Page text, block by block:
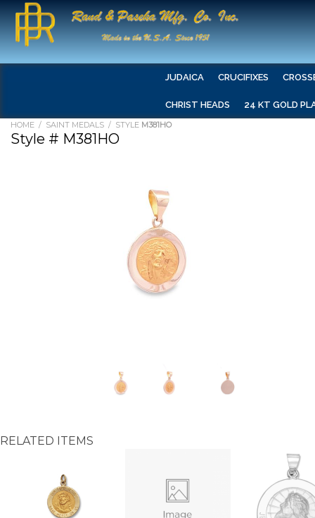
JUDAICA CRUCIFIXES
CHRIST HEADS 24 KT GOLD
HOME / SAINT MEDALS / STYLE M381HO
Style # M381HO
RELATED ITEMS